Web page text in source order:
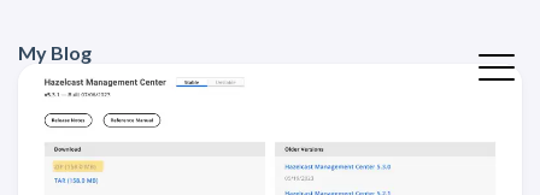
My Blog